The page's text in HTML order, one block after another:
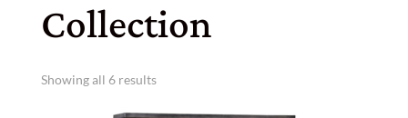
Collection
Showing all 6 results